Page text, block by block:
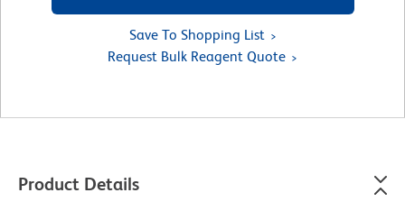
Save To Shopping List
Request Bulk Reagent Quote
Product Details